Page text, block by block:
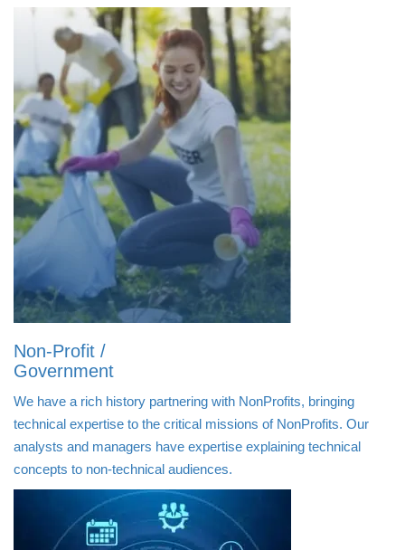
Non-Profit /
Government
We have a rich history partnering with NonProfits, bringing
technical expertise to the critical missions of NonProfits. Our
analysts and managers have expertise explaining technical
concepts to non-technical audiences.